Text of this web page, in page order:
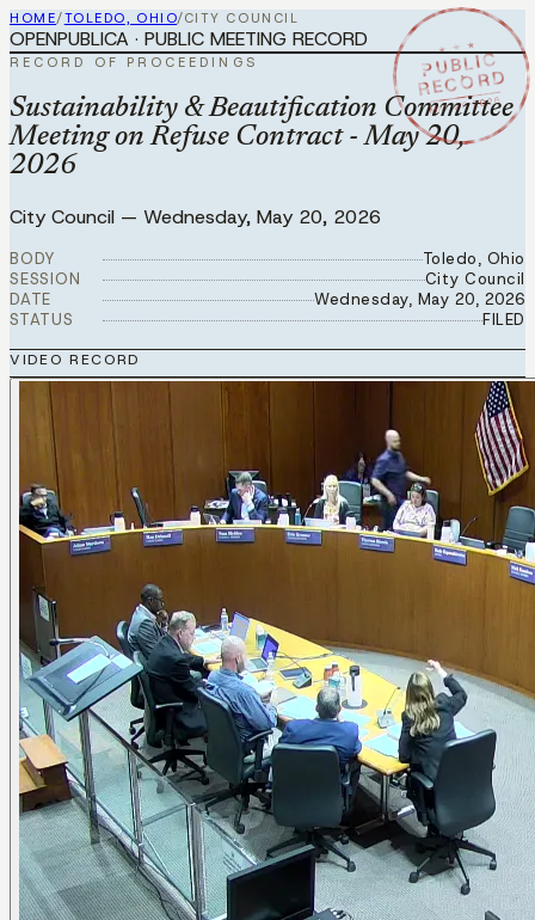
HOME/TOLEDO, OHIO/CITY COUNCIL
★ ★ ★
PUBLIC
RECORD
MAY 20 2026
OPENPUBLICA · PUBLIC MEETING RECORD
RECORD OF PROCEEDINGS
Sustainability & Beautification Committee
Meeting on Refuse Contract - May 20,
2026
City Council — Wednesday, May 20, 2026
BODY
Toledo, Ohio
SESSION
City Council
DATE
Wednesday, May 20, 2026
STATUS
FILED
VIDEO RECORD